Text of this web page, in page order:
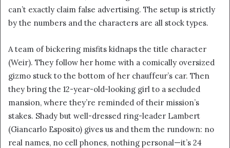
can’t exactly claim false advertising. The setup is strictly
by the numbers and the characters are all stock types.
A team of bickering misfits kidnaps the title character
(Weir). They follow her home with a comically oversized
gizmo stuck to the bottom of her chauffeur’s car. Then
they bring the 12-year-old-looking girl to a secluded
mansion, where they’re reminded of their mission’s
stakes. Shady but well-dressed ring-leader Lambert
(Giancarlo Esposito) gives us and them the rundown: no
real names, no cell phones, nothing personal—it’s 24